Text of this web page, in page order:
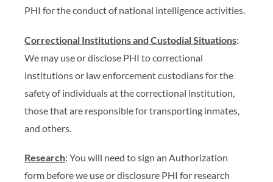
PHI for the conduct of national intelligence activities.
Correctional Institutions and Custodial Situations:
We may use or disclose PHI to correctional
institutions or law enforcement custodians for the
safety of individuals at the correctional institution,
those that are responsible for transporting inmates,
and others.
Research: You will need to sign an Authorization
form before we use or disclosure PHI for research